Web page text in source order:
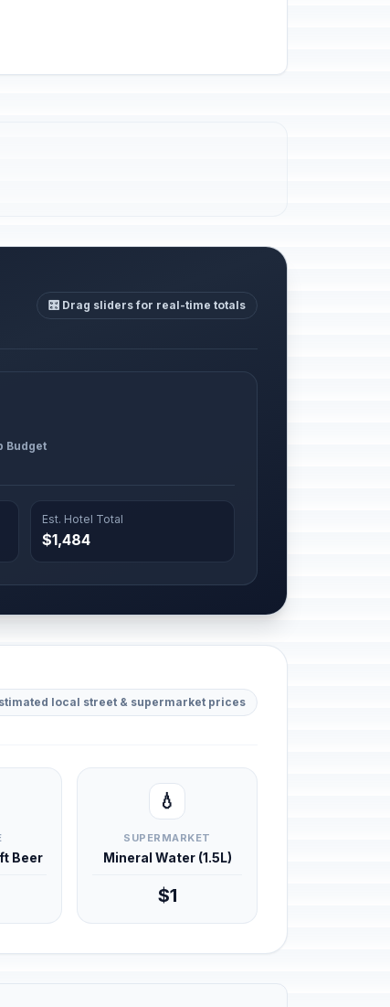
🎛️ Drag sliders for real-time totals
Budget
Est. Hotel Total
$1,484
local street & supermarket prices
Beer
💧
SUPERMARKET
Mineral Water (1.5L)
$1